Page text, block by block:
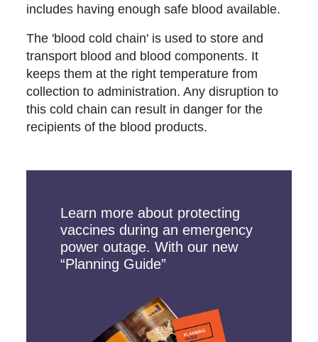
includes having enough safe blood available.
The 'blood cold chain' is used to store and
transport blood and blood components. It
keeps them at the right temperature from
collection to administration. Any disruption to
this cold chain can result in danger for the
recipients of the blood products.
Learn more about protecting
vaccines during an emergency
power outage. With our new
“Planning Guide”